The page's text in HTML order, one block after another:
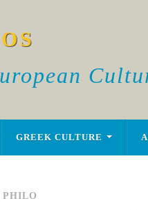
GREEK CULTURE
PHILO